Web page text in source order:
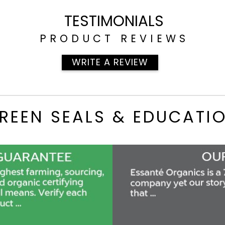
TESTIMONIALS
PRODUCT REVIEWS
WRITE A REVIEW
SEALS &